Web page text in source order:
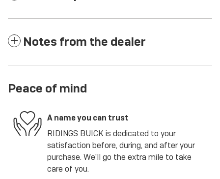
Notes from the dealer
Peace of mind
A name you can trust
RIDINGS BUICK is dedicated to your
satisfaction before, during, and after your
purchase. We'll go the extra mile to take
care of you.